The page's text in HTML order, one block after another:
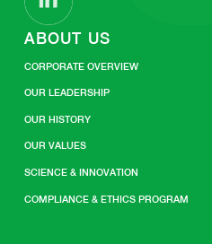
ABOUT US
CORPORATE OVERVIEW
OUR LEADERSHIP
OUR HISTORY
OUR VALUES
SCIENCE & INNOVATION
COMPLIANCE & ETHICS PROGRAM